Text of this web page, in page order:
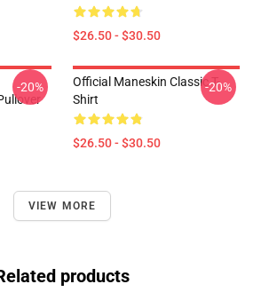
$26.50 - $30.50
-20%
Official Maneskin Classic T-
Shirt
$26.50 - $30.50
-20%
VIEW MORE
products